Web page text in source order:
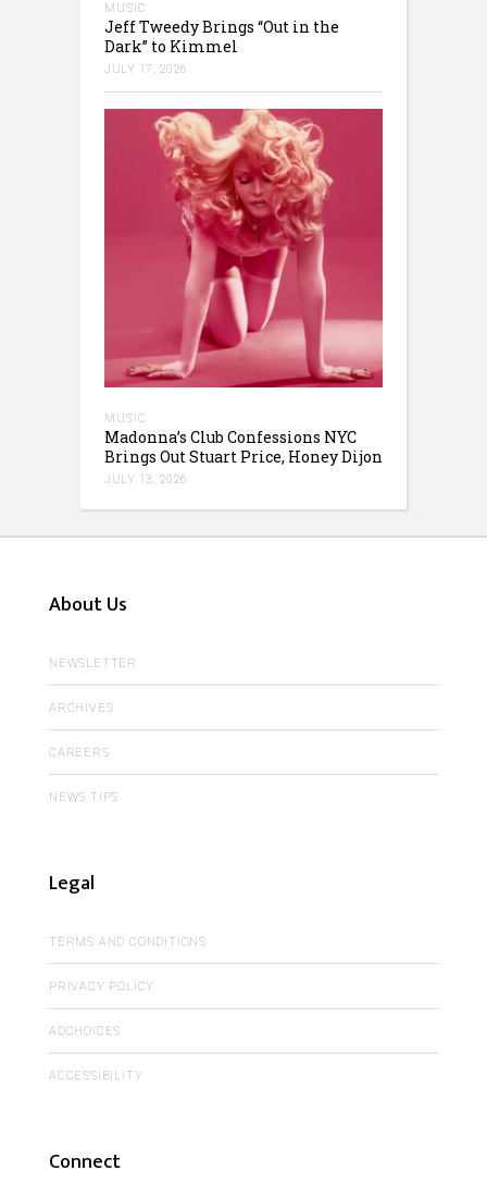
MUSIC
Jeff Tweedy Brings “Out in the
Dark” to Kimmel
JULY 17, 2026
MUSIC
Madonna’s Club Confessions NYC
Brings Out Stuart Price, Honey Dijon
JULY 13, 2026
About Us
NEWSLETTER
ARCHIVES
CAREERS
NEWS TIPS
Legal
TERMS AND CONDITIONS
PRIVACY POLICY
ADCHOICES
ACCESSIBILITY
Connect